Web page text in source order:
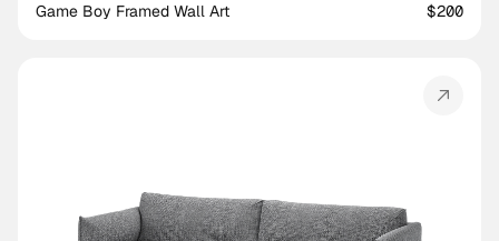
Game Boy Framed Wall Art
$200